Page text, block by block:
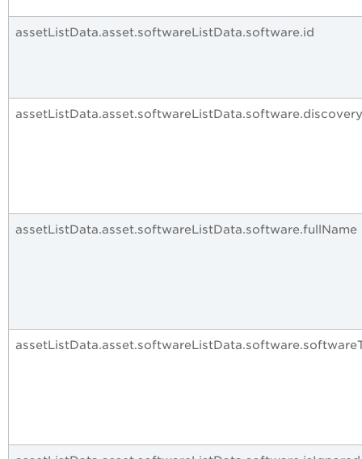
assetListData.asset.softwareListData.software.id
assetListData.asset.softwareListData.software.fullName